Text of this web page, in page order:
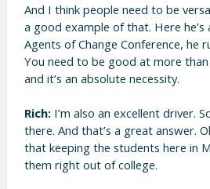
And I think people need to be
a good example of that. Here he’s
Agents of Change Conference, he
You need to be good at more
and it’s an absolute necessity.
Rich: I’m also an excellent driver.
there. And that’s a great answer.
that keeping the students here in
them right out of college.